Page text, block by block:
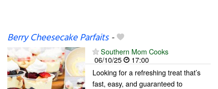
Berry Cheesecake Parfaits-
Southern Mom Cooks
06/10/25
17:00
Looking for a refreshing treat that’s
fast, easy, and guaranteed to